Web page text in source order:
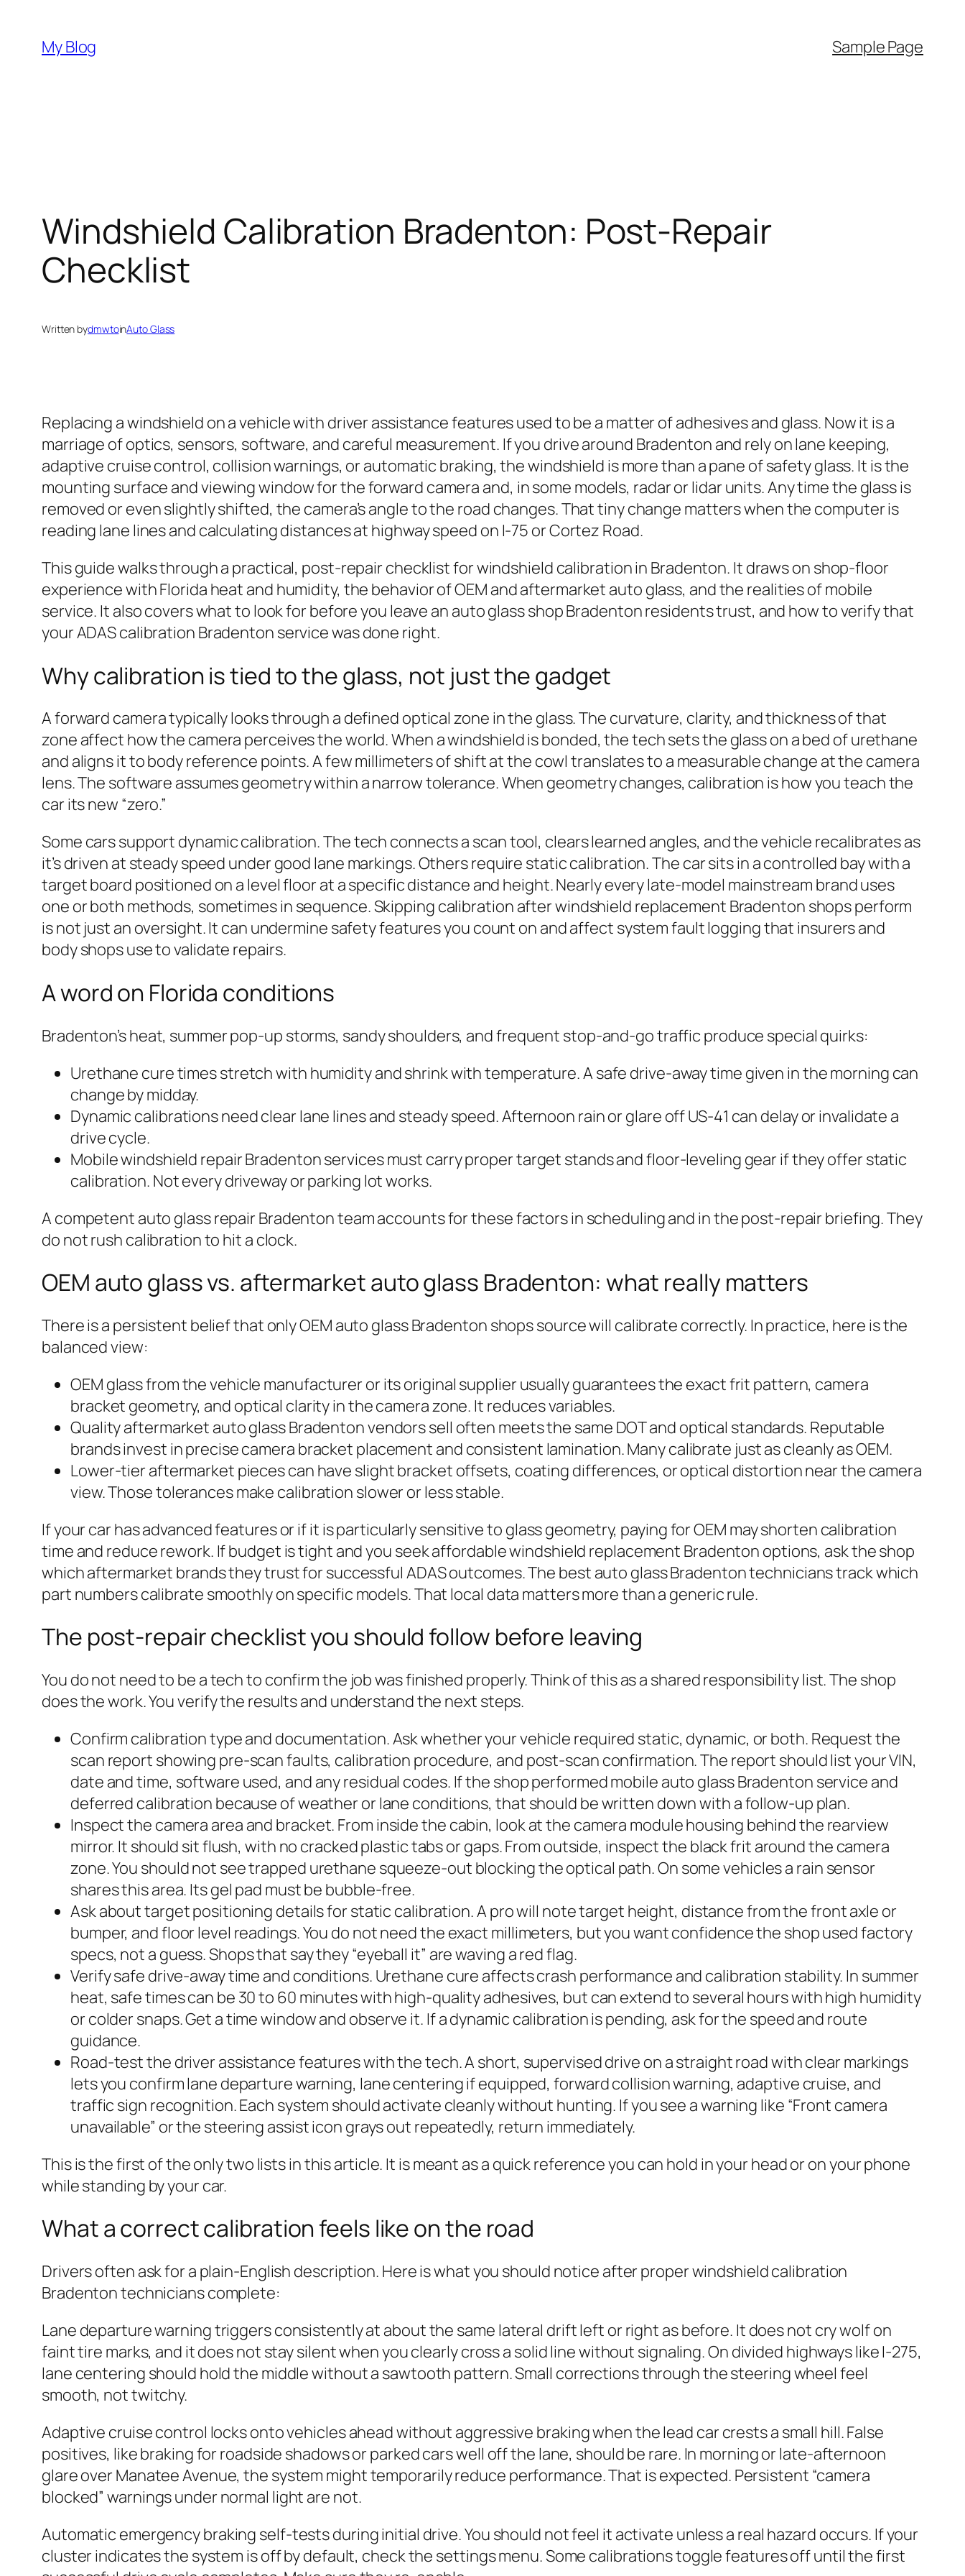
content
My Blog Sample Page
Windshield Calibration Bradenton: Post-Repair
Checklist
Written bydmwtoinAuto Glass
Replacing a windshield on a vehicle with driver assistance features used to be a matter of adhesives and glass. Now it is a
marriage of optics, sensors, software, and careful measurement. If you drive around Bradenton and rely on lane keeping,
adaptive cruise control, collision warnings, or automatic braking, the windshield is more than a pane of safety glass. It is the
mounting surface and viewing window for the forward camera and, in some models, radar or lidar units. Any time the glass is
removed or even slightly shifted, the camera’s angle to the road changes. That tiny change matters when the computer is
reading lane lines and calculating distances at highway speed on I‑75 or Cortez Road.
This guide walks through a practical, post-repair checklist for windshield calibration in Bradenton. It draws on shop-floor
experience with Florida heat and humidity, the behavior of OEM and aftermarket auto glass, and the realities of mobile
service. It also covers what to look for before you leave an auto glass shop Bradenton residents trust, and how to verify that
your ADAS calibration Bradenton service was done right.
Why calibration is tied to the glass, not just the gadget
A forward camera typically looks through a defined optical zone in the glass. The curvature, clarity, and thickness of that
zone affect how the camera perceives the world. When a windshield is bonded, the tech sets the glass on a bed of urethane
and aligns it to body reference points. A few millimeters of shift at the cowl translates to a measurable change at the camera
lens. The software assumes geometry within a narrow tolerance. When geometry changes, calibration is how you teach the
car its new “zero.”
Some cars support dynamic calibration. The tech connects a scan tool, clears learned angles, and the vehicle recalibrates as
it’s driven at steady speed under good lane markings. Others require static calibration. The car sits in a controlled bay with a
target board positioned on a level floor at a specific distance and height. Nearly every late-model mainstream brand uses
one or both methods, sometimes in sequence. Skipping calibration after windshield replacement Bradenton shops perform
is not just an oversight. It can undermine safety features you count on and affect system fault logging that insurers and
body shops use to validate repairs.
A word on Florida conditions
Bradenton’s heat, summer pop-up storms, sandy shoulders, and frequent stop‑and‑go traffic produce special quirks:
Urethane cure times stretch with humidity and shrink with temperature. A safe drive-away time given in the morning can
change by midday.
Dynamic calibrations need clear lane lines and steady speed. Afternoon rain or glare off US‑41 can delay or invalidate a
drive cycle.
Mobile windshield repair Bradenton services must carry proper target stands and floor-leveling gear if they offer static
calibration. Not every driveway or parking lot works.
A competent auto glass repair Bradenton team accounts for these factors in scheduling and in the post-repair briefing. They
do not rush calibration to hit a clock.
OEM auto glass vs. aftermarket auto glass Bradenton: what really matters
There is a persistent belief that only OEM auto glass Bradenton shops source will calibrate correctly. In practice, here is the
balanced view:
OEM glass from the vehicle manufacturer or its original supplier usually guarantees the exact frit pattern, camera
bracket geometry, and optical clarity in the camera zone. It reduces variables.
Quality aftermarket auto glass Bradenton vendors sell often meets the same DOT and optical standards. Reputable
brands invest in precise camera bracket placement and consistent lamination. Many calibrate just as cleanly as OEM.
Lower-tier aftermarket pieces can have slight bracket offsets, coating differences, or optical distortion near the camera
view. Those tolerances make calibration slower or less stable.
If your car has advanced features or if it is particularly sensitive to glass geometry, paying for OEM may shorten calibration
time and reduce rework. If budget is tight and you seek affordable windshield replacement Bradenton options, ask the shop
which aftermarket brands they trust for successful ADAS outcomes. The best auto glass Bradenton technicians track which
part numbers calibrate smoothly on specific models. That local data matters more than a generic rule.
The post-repair checklist you should follow before leaving
You do not need to be a tech to confirm the job was finished properly. Think of this as a shared responsibility list. The shop
does the work. You verify the results and understand the next steps.
Confirm calibration type and documentation. Ask whether your vehicle required static, dynamic, or both. Request the
scan report showing pre‑scan faults, calibration procedure, and post‑scan confirmation. The report should list your VIN,
date and time, software used, and any residual codes. If the shop performed mobile auto glass Bradenton service and
deferred calibration because of weather or lane conditions, that should be written down with a follow-up plan.
Inspect the camera area and bracket. From inside the cabin, look at the camera module housing behind the rearview
mirror. It should sit flush, with no cracked plastic tabs or gaps. From outside, inspect the black frit around the camera
zone. You should not see trapped urethane squeeze-out blocking the optical path. On some vehicles a rain sensor
shares this area. Its gel pad must be bubble-free.
Ask about target positioning details for static calibration. A pro will note target height, distance from the front axle or
bumper, and floor level readings. You do not need the exact millimeters, but you want confidence the shop used factory
specs, not a guess. Shops that say they “eyeball it” are waving a red flag.
Verify safe drive-away time and conditions. Urethane cure affects crash performance and calibration stability. In summer
heat, safe times can be 30 to 60 minutes with high‑quality adhesives, but can extend to several hours with high humidity
or colder snaps. Get a time window and observe it. If a dynamic calibration is pending, ask for the speed and route
guidance.
Road-test the driver assistance features with the tech. A short, supervised drive on a straight road with clear markings
lets you confirm lane departure warning, lane centering if equipped, forward collision warning, adaptive cruise, and
traffic sign recognition. Each system should activate cleanly without hunting. If you see a warning like “Front camera
unavailable” or the steering assist icon grays out repeatedly, return immediately.
This is the first of the only two lists in this article. It is meant as a quick reference you can hold in your head or on your phone
while standing by your car.
What a correct calibration feels like on the road
Drivers often ask for a plain-English description. Here is what you should notice after proper windshield calibration
Bradenton technicians complete:
Lane departure warning triggers consistently at about the same lateral drift left or right as before. It does not cry wolf on
faint tire marks, and it does not stay silent when you clearly cross a solid line without signaling. On divided highways like I‑275,
lane centering should hold the middle without a sawtooth pattern. Small corrections through the steering wheel feel
smooth, not twitchy.
Adaptive cruise control locks onto vehicles ahead without aggressive braking when the lead car crests a small hill. False
positives, like braking for roadside shadows or parked cars well off the lane, should be rare. In morning or late-afternoon
glare over Manatee Avenue, the system might temporarily reduce performance. That is expected. Persistent “camera
blocked” warnings under normal light are not.
Automatic emergency braking self-tests during initial drive. You should not feel it activate unless a real hazard occurs. If your
cluster indicates the system is off by default, check the settings menu. Some calibrations toggle features off until the first